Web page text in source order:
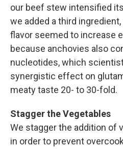
our beef stew intensified
we added a third
flavor seemed to increase
because anchovies also
nucleotides, which
synergistic effect on
meaty taste 20- to 30-fold.
Stagger the Vegetables
We stagger the addition of
in order to prevent